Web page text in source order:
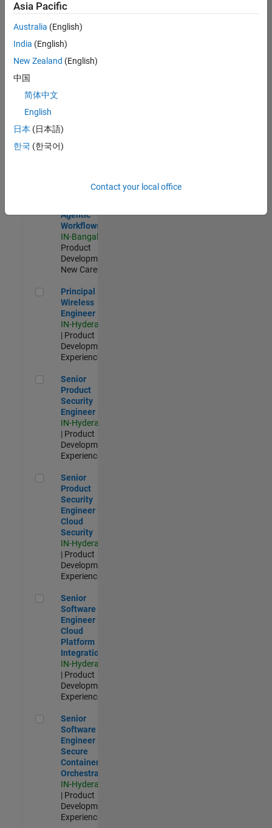
Engineer
Product
Development |
Experienced
Product
New Career
Engineer -
Simulation
Agentic
Workflows
IN-Bangalore
Product
Development |
New Career
Principal Wireless Engineer
Principal
Wireless
Engineer
IN-Hyderabad
| Product
Development |
Experienced
Senior Product Security Engineer
Senior
Product
Security
Engineer
IN-Hyderabad
| Product
Development |
Experienced
Senior Product Security Engineer - Cloud Security
Senior
Product
Security
Engineer -
Cloud
Security
IN-Hyderabad
| Product
Development |
Experienced
Senior Software Engineer - Cloud Platform Integrations
Senior
Software
Engineer -
Cloud
Platform
Integrations
IN-Hyderabad
| Product
Development |
Experienced
Senior Software Engineer - Secure Container Orchestration
Senior
Software
Engineer -
Secure
Container
Orchestration
IN-Hyderabad
| Product
Development |
Experienced
Asia Pacific
Australia (English)
India (English)
New Zealand (English)
中国
简体中文
English
日本 (日本語)
한국 (한국어)
Contact your local office